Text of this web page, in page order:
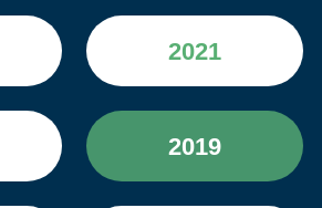
2021
2019